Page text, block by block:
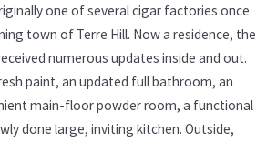
one of several cigar factories once
town of Terre Hill. Now a residence, the
numerous updates inside and out.
paint, an updated full bathroom, an
main-floor powder room, a functional
done large, inviting kitchen. Outside,